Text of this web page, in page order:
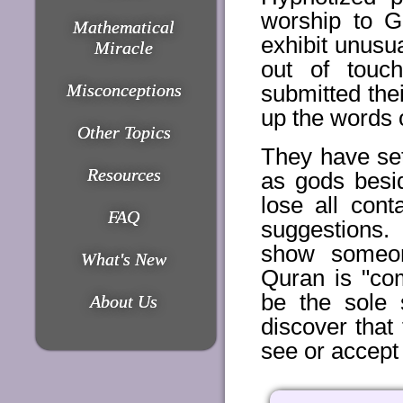
Mathematical
Miracle
Misconceptions
Other Topics
Resources
FAQ
What's New
About Us
worship to
exhibit
out of
submitted
up the words
They have
as gods
lose all
show
Quran is
be the sole
discover
see or